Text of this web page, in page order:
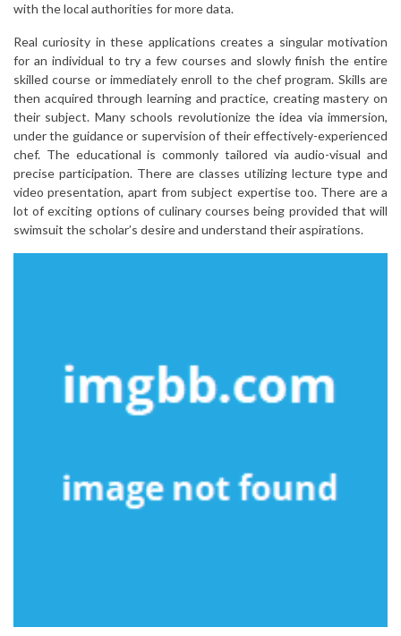
with the local authorities for more data.
Real curiosity in these applications creates a singular motivation
for an individual to try a few courses and slowly finish the entire
skilled course or immediately enroll to the chef program. Skills are
then acquired through learning and practice, creating mastery on
their subject. Many schools revolutionize the idea via immersion,
under the guidance or supervision of their effectively-experienced
chef. The educational is commonly tailored via audio-visual and
precise participation. There are classes utilizing lecture type and
video presentation, apart from subject expertise too. There are a
lot of exciting options of culinary courses being provided that will
swimsuit the scholar’s desire and understand their aspirations.